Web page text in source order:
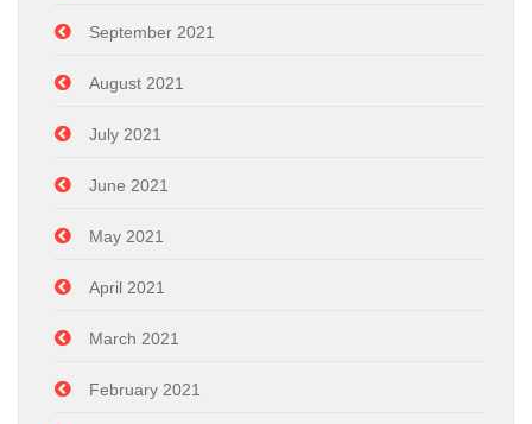
September 2021
August 2021
July 2021
June 2021
May 2021
April 2021
March 2021
February 2021